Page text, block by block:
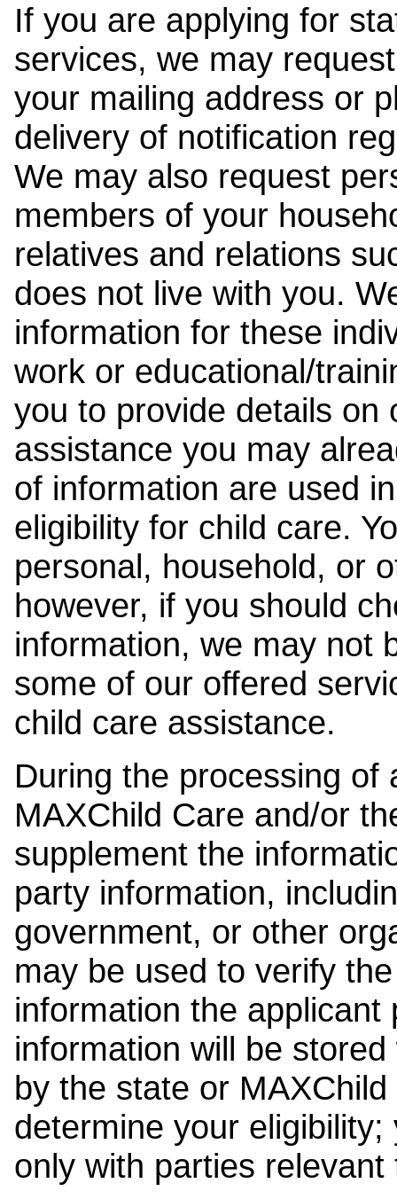
If you are applying for
services, we may
your mailing address or
delivery of notification
We may also request
members of your
relatives and relations
does not live with you.
information for these
work or educational/
you to provide details on
assistance you may
of information are used
eligibility for child care.
personal, household, or
however, if you should
information, we may not
some of our offered
child care assistance.
During the processing of
MAXChild Care and/or
supplement the
party information,
government, or other
may be used to verify
information the
information will be
by the state or
determine your
only with parties